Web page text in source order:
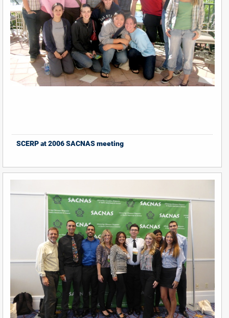
SCERP at 2006 SACNAS meeting